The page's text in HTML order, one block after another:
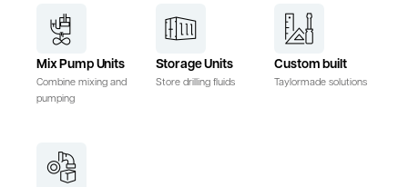
Mix Pump Units
Combine mixing and
pumping
Storage Units
Store drilling fluids
Custom built
Taylormade solutions